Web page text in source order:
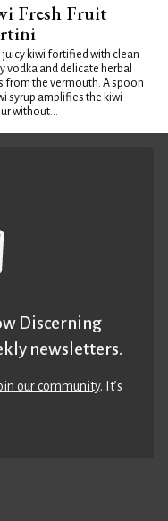
Fresh Fruit
juicy kiwi fortified with clean
vodka and delicate herbal
from the vermouth. A spoon
syrup amplifies the kiwi
without...
Discerning
newsletters.
our community. It’s